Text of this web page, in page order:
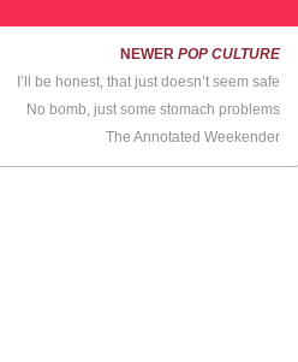
NEWERPOP CULTURE
I’ll be honest, that just doesn’t seem safe
No bomb, just some stomach problems
The Annotated Weekender